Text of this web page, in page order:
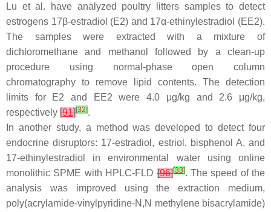
Lu et al. have analyzed poultry litters samples to detect
estrogens 17β-estradiol (E2) and 17α-ethinylestradiol (EE2).
The samples were extracted with a mixture of
dichloromethane and methanol followed by a clean-up
procedure using normal-phase open column
chromatography to remove lipid contents. The detection
limits for E2 and EE2 were 4.0 μg/kg and 2.6 μg/kg,
respectively [91][32].
In another study, a method was developed to detect four
endocrine disruptors: 17-estradiol, estriol, bisphenol A, and
17-ethinylestradiol in environmental water using online
monolithic SPME with HPLC-FLD[96][33]. The speed of the
analysis was improved using the extraction medium,
poly(acrylamide-vinylpyridine-N ,N methylene bisacrylamide)